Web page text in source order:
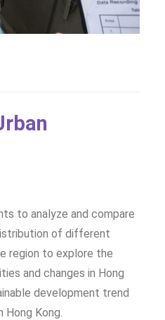
to analyze and compare
of different
region to explore the
and changes in Hong
development trend
Kong.